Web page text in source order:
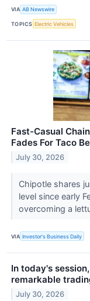
VIA AB Newswire
TOPICS Electric Vehicles
Fast-Casual
Fades For Taco
July 30, 2026
Chipotle shares
level since early
overcoming a
VIA Investor's Business Daily
In today's
remarkable
July 30, 2026